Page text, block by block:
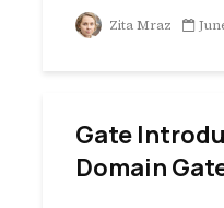
Zita Mraz
Gate
Domain